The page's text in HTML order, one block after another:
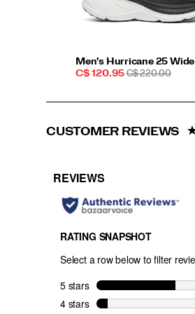
Men's Hurricane 25 Wide
Sale
C$ 120.95 REGULAR
C$ 220.00
CUSTOMER REVIEWS